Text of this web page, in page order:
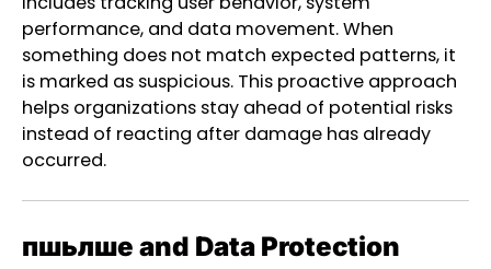
performance, and data movement. When
something does not match expected patterns, it
is marked as suspicious. This proactive approach
helps organizations stay ahead of potential risks
instead of reacting after damage has already
occurred.
пшьлше and Data Protection